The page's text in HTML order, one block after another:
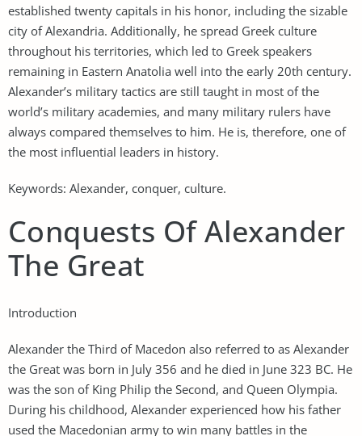
established twenty capitals in his honor, including the sizable
city of Alexandria. Additionally, he spread Greek culture
throughout his territories, which led to Greek speakers
remaining in Eastern Anatolia well into the early 20th century.
Alexander’s military tactics are still taught in most of the
world’s military academies, and many military rulers have
always compared themselves to him. He is, therefore, one of
the most influential leaders in history.
Keywords: Alexander, conquer, culture.
Conquests Of Alexander
The Great
Introduction
Alexander the Third of Macedon also referred to as Alexander
the Great was born in July 356 and he died in June 323 BC. He
was the son of King Philip the Second, and Queen Olympia.
During his childhood, Alexander experienced how his father
used the Macedonian army to win many battles in the